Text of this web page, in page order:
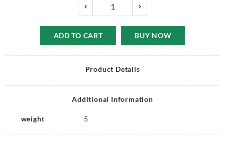
ADD TO CART BUY NOW
Product Details
Additional Information
weight 5